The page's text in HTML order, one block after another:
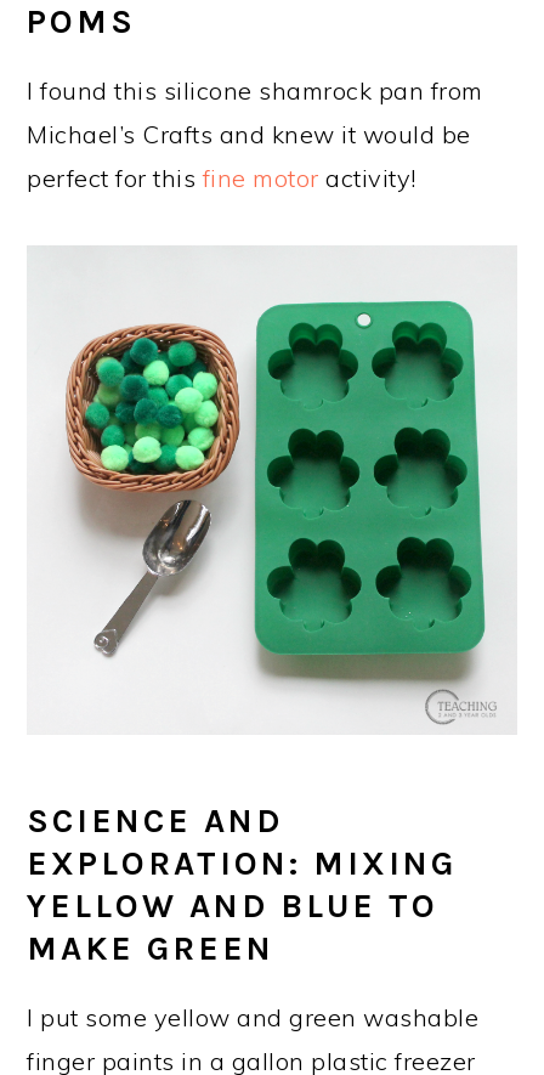
POMS
I found this silicone shamrock pan from
Michael’s Crafts and knew it would be
perfect for thisfine motor activity!
SCIENCE AND
EXPLORATION: MIXING
YELLOW AND BLUE TO
MAKE GREEN
I put some yellow and green washable
finger paints in a gallon plastic freezer